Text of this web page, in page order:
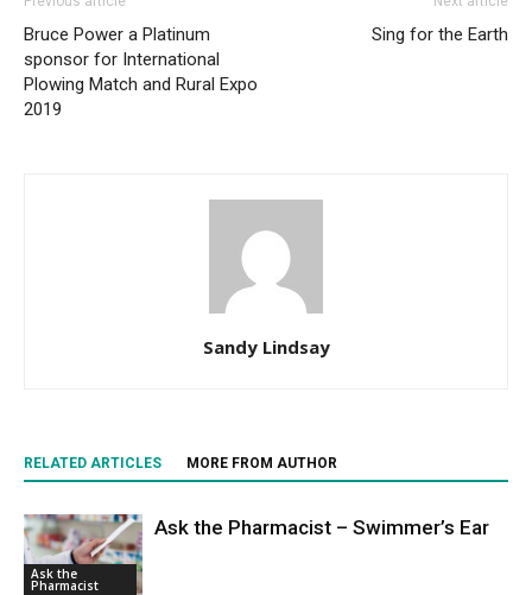
Bruce Power a Platinum
sponsor for International
Plowing Match and Rural Expo
2019
Sing for the Earth
Sandy Lindsay
RELATED ARTICLES MORE FROM AUTHOR
Ask the
Pharmacist
Ask the Pharmacist – Swimmer’s Ear